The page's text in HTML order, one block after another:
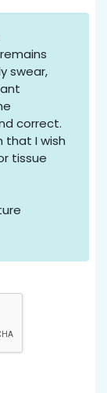
swear,
correct.
that I wish
tissue